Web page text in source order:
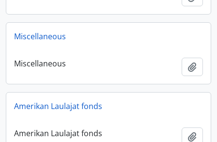
Miscellaneous
Miscellaneous
Amerikan Laulajat fonds
Amerikan Laulajat fonds